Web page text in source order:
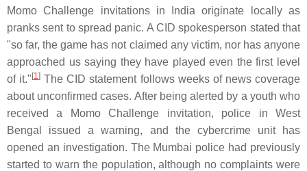
Momo Challenge invitations in India originate locally as
pranks sent to spread panic. A CID spokesperson stated that
"so far, the game has not claimed any victim, nor has anyone
approached us saying they have played even the first level
of it." [1] The CID statement follows weeks of news coverage
about unconfirmed cases. After being alerted by a youth who
received a Momo Challenge invitation, police in West
Bengal issued a warning, and the cybercrime unit has
opened an investigation. The Mumbai police had previously
started to warn the population, although no complaints were